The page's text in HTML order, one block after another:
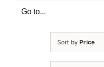
Go to...
Sort byPrice